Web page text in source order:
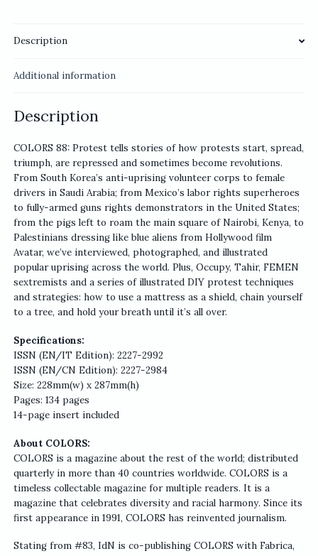
Description
Additional information
Description
COLORS 88: Protest tells stories of how protests start, spread,
triumph, are repressed and sometimes become revolutions.
From South Korea’s anti-uprising volunteer corps to female
drivers in Saudi Arabia; from Mexico’s labor rights superheroes
to fully-armed guns rights demonstrators in the United States;
from the pigs left to roam the main square of Nairobi, Kenya, to
Palestinians dressing like blue aliens from Hollywood film
Avatar, we’ve interviewed, photographed, and illustrated
popular uprising across the world. Plus, Occupy, Tahir, FEMEN
sextremists and a series of illustrated DIY protest techniques
and strategies: how to use a mattress as a shield, chain yourself
to a tree, and hold your breath until it’s all over.
Specifications:
ISSN (EN/IT Edition): 2227-2992
ISSN (EN/CN Edition): 2227-2984
Size: 228mm(w) x 287mm(h)
Pages: 134 pages
14-page insert included
About COLORS:
COLORS is a magazine about the rest of the world; distributed
quarterly in more than 40 countries worldwide. COLORS is a
timeless collectable magazine for multiple readers. It is a
magazine that celebrates diversity and racial harmony. Since its
first appearance in 1991, COLORS has reinvented journalism.
Stating from #83, IdN is co-publishing COLORS with Fabrica,